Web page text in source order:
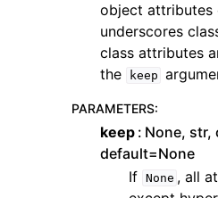
object attributes
underscores
class attributes
the
keep
PARAMETERS:
keep None, str,
default=None
If None , all